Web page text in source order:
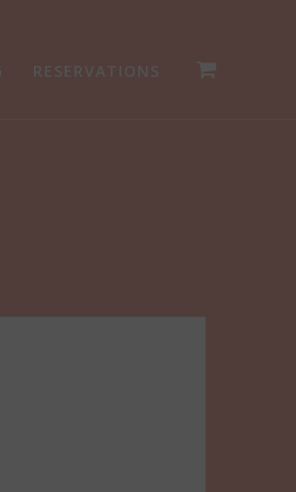
RESERVATIONS